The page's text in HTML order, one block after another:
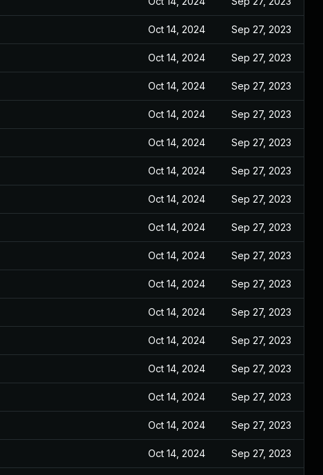
Oct 14, 2024 Sep 27, 2023
Oct 14, 2024 Sep 27, 2023
Oct 14, 2024 Sep 27, 2023
Oct 14, 2024 Sep 27, 2023
Oct 14, 2024 Sep 27, 2023
Oct 14, 2024 Sep 27, 2023
Oct 14, 2024 Sep 27, 2023
Oct 14, 2024 Sep 27, 2023
Oct 14, 2024 Sep 27, 2023
Oct 14, 2024 Sep 27, 2023
Oct 14, 2024 Sep 27, 2023
Oct 14, 2024 Sep 27, 2023
Oct 14, 2024 Sep 27, 2023
Oct 14, 2024 Sep 27, 2023
Oct 14, 2024 Sep 27, 2023
Oct 14, 2024 Sep 27, 2023